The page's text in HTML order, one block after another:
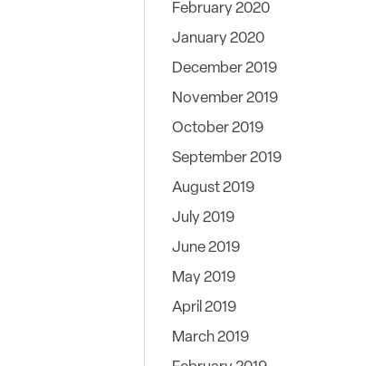
February 2020
January 2020
December 2019
November 2019
October 2019
September 2019
August 2019
July 2019
June 2019
May 2019
April 2019
March 2019